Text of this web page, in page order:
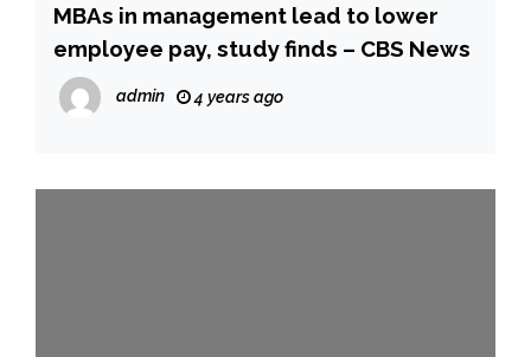
MBAs in management lead to lower
employee pay, study finds – CBS News
admin 4 years ago